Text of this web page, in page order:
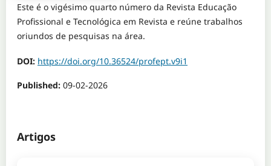
Este é o vigésimo quarto número da Revista Educação
Profissional e Tecnológica em Revista e reúne trabalhos
oriundos de pesquisas na área.
DOI: https://doi.org/10.36524/profept.v9i1
Published: 09-02-2026
Artigos